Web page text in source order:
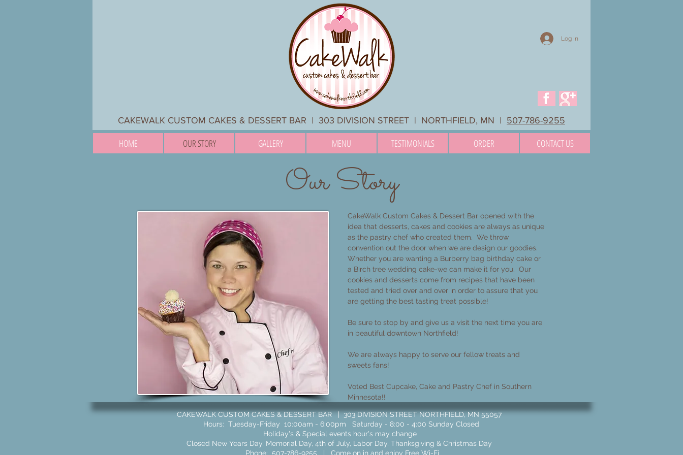
CAKEWALK CUSTOM CAKES & DESSERT BAR | 303 DIVISION STREET | NORTHFIELD, MN | 507-786-9255
Log In
Our Story
CakeWalk Custom Cakes & Dessert Bar opened with the
idea that desserts, cakes and cookies are always as unique
as the pastry chef who created them. We throw
convention out the door when we are design our goodies.
Whether you are wanting a Burberry bag birthday cake or
a Birch tree wedding cake-we can make it for you. Our
cookies and desserts come from recipes that have been
tested and tried over and over in order to assure that you
are getting the best tasting treat possible!
Be sure to stop by and give us a visit the next time you are
in beautiful downtown Northfield!
We are always happy to serve our fellow treats and
sweets fans!​
Voted Best Cupcake, Cake and Pastry Chef in Southern
Minnesota!!
HOME OUR STORY GALLERY MENU TESTIMONIALS ORDER CONTACT US
CAKEWALK CUSTOM CAKES & DESSERT BAR | 303 DIVISION STREET NORTHFIELD, MN 55057 ​​
Hours: Tuesday-Friday 10:00am - 6:00pm Saturday - 8:00 - 4:00 Sunday Closed
Holiday's & Special events hour's may change
Closed New Years Day, Memorial Day, 4th of July, Labor Day, Thanksgiving & Christmas Day
Phone: 507-786-9255 | Come on in and enjoy Free Wi-Fi